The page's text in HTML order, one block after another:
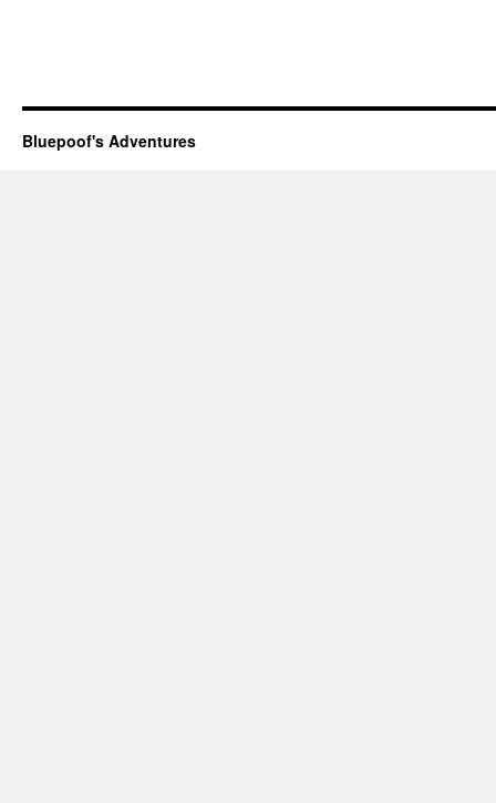
Bluepoof's Adventures